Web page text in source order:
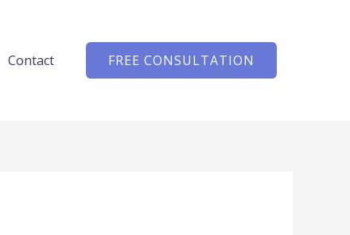
Contact FREE CONSULTATION